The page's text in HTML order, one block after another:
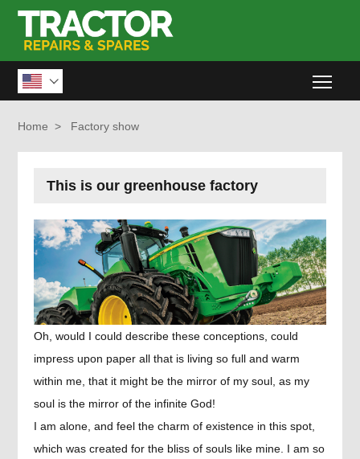

Home > Factory show
This is our greenhouse factory
Oh, would I could describe these conceptions, could
impress upon paper all that is living so full and warm
within me, that it might be the mirror of my soul, as my
soul is the mirror of the infinite God!
I am alone, and feel the charm of existence in this spot,
which was created for the bliss of souls like mine. I am so